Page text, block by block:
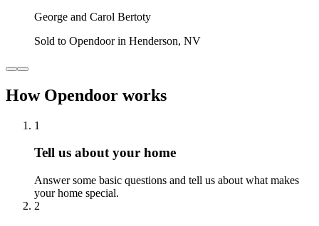
George and Carol Bertoty
Sold to Opendoor in Henderson, NV
How Opendoor works
1
Tell us about your home
Answer some basic questions and tell us about what makes
your home special.
2